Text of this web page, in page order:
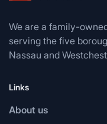
We are a family-
serving the five
Nassau and
Links
About us